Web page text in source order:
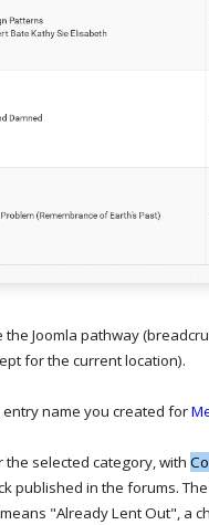
the Joomla pathway
for the current location).
name you created for
selected category, with
published in the forums. The
"Already Lent Out", a